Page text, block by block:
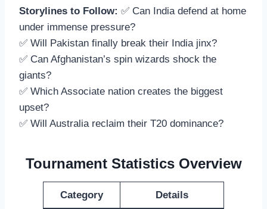
Storylines to Follow: ✅ Can India defend at home
under immense pressure?
✅ Will Pakistan finally break their India jinx?
✅ Can Afghanistan’s spin wizards shock the
giants?
✅ Which Associate nation creates the biggest
upset?
✅ Will Australia reclaim their T20 dominance?
Tournament Statistics Overview
Category Details